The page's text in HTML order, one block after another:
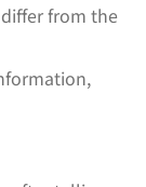
from the